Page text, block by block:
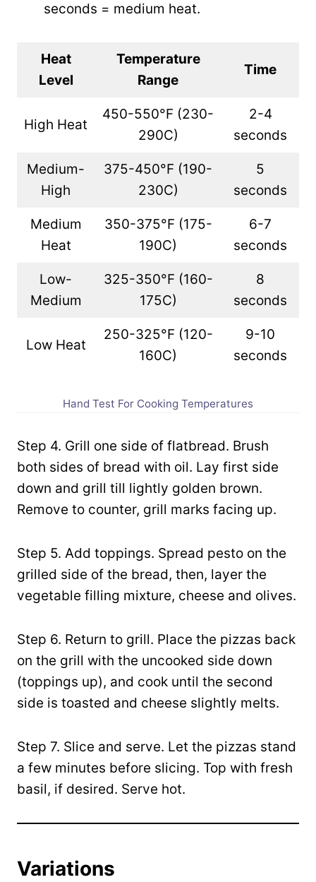
seconds = medium heat.
Heat
Level
Temperature
Range
Time
High Heat
450-550°F (230-
290C)
2-4
seconds
Medium-
High
375-450°F (190-
230C)
5
seconds
Medium
Heat
350-375°F (175-
190C)
6-7
seconds
Low-
Medium
325-350°F (160-
175C)
8
seconds
Low Heat
250-325°F (120-
160C)
9-10
seconds
Hand Test For Cooking Temperatures
Step 4. Grill one side of flatbread. Brush
both sides of bread with oil. Lay first side
down and grill till lightly golden brown.
Remove to counter, grill marks facing up.
Step 5. Add toppings. Spread pesto on the
grilled side of the bread, then, layer the
vegetable filling mixture, cheese and olives.
Step 6. Return to grill. Place the pizzas back
on the grill with the uncooked side down
(toppings up), and cook until the second
side is toasted and cheese slightly melts.
Step 7. Slice and serve. Let the pizzas stand
a few minutes before slicing. Top with fresh
basil, if desired. Serve hot.
Variations